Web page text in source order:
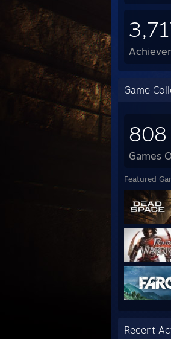
Game
808
Games
Featured
Recent